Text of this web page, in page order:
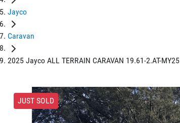
Jayco
Caravan
2025 Jayco ALL TERRAIN CARAVAN 19.61-2.AT-MY25
JUST SOLD